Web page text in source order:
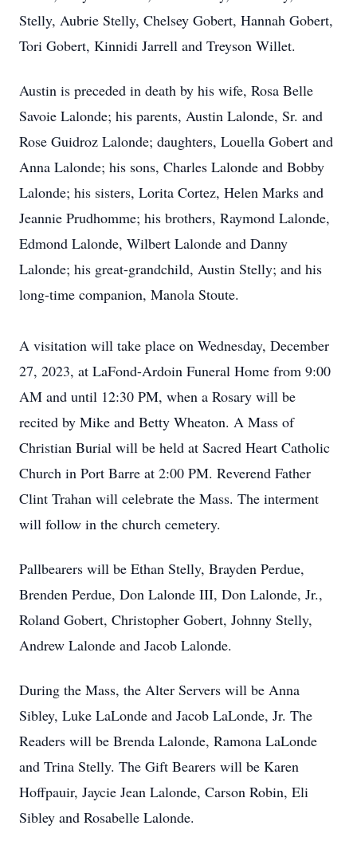
Stelly, Aubrie Stelly, Chelsey Gobert, Hannah Gobert,
Tori Gobert, Kinnidi Jarrell and Treyson Willet.
Austin is preceded in death by his wife, Rosa Belle
Savoie Lalonde; his parents, Austin Lalonde, Sr. and
Rose Guidroz Lalonde; daughters, Louella Gobert and
Anna Lalonde; his sons, Charles Lalonde and Bobby
Lalonde; his sisters, Lorita Cortez, Helen Marks and
Jeannie Prudhomme; his brothers, Raymond Lalonde,
Edmond Lalonde, Wilbert Lalonde and Danny
Lalonde; his great-grandchild, Austin Stelly; and his
long-time companion, Manola Stoute.
A visitation will take place on Wednesday, December
27, 2023, at LaFond-Ardoin Funeral Home from 9:00
AM and until 12:30 PM, when a Rosary will be
recited by Mike and Betty Wheaton. A Mass of
Christian Burial will be held at Sacred Heart Catholic
Church in Port Barre at 2:00 PM. Reverend Father
Clint Trahan will celebrate the Mass. The interment
will follow in the church cemetery.
Pallbearers will be Ethan Stelly, Brayden Perdue,
Brenden Perdue, Don Lalonde III, Don Lalonde, Jr.,
Roland Gobert, Christopher Gobert, Johnny Stelly,
Andrew Lalonde and Jacob Lalonde.
During the Mass, the Alter Servers will be Anna
Sibley, Luke LaLonde and Jacob LaLonde, Jr. The
Readers will be Brenda Lalonde, Ramona LaLonde
and Trina Stelly. The Gift Bearers will be Karen
Hoffpauir, Jaycie Jean Lalonde, Carson Robin, Eli
Sibley and Rosabelle Lalonde.